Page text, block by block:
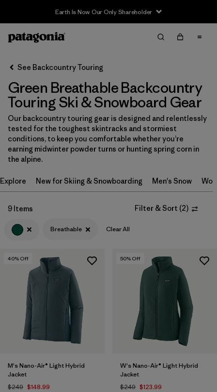
Earth Is Now Our Only Shareholder
Filter & Sort
Sort By
Filter by
Category
Filter by
Price
Filter by
Size
Filter by
Fit
Filter by
Color
Filter by
Features & Processes
Filter by
Materials & Fabric
Filter by
Product Family
Filter by
Gender
See Backcountry Touring
Green Breathable Backcountry
Touring Ski & Snowboard Gear
Our backcountry touring gear is designed and relentlessly
tested for the toughest skintracks and stormiest
conditions, to keep you comfortable whether you’re
earning midwinter powder turns or hunting spring corn in
the alpine.
Explore New for Skiing & Snowboarding Men's Snow
9 Items Filter & Sort (2)
Breathable Clear All
40% Off
M's Nano-Air® Light Hybrid
Jacket
$249 $148.99
50% Off
W's Nano-Air® Light Hybrid
Jacket
$249 $123.99